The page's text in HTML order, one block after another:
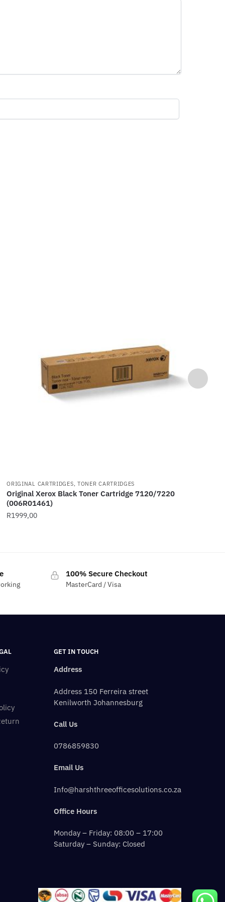
ORIGINAL CARTRIDGES, TONER CARTRIDGES
Original Xerox Black Toner Cartridge 7120/7220
(006R01461)
R1999,00
100% Secure Checkout
MasterCard / Visa
GET IN TOUCH
Address
Address 150 Ferreira street
Kenilworth Johannesburg
Call Us
0786859830
Email Us
Info@harshthreeofficesolutions.co.za
Office Hours
Monday – Friday: 08:00 – 17:00
Saturday – Sunday: Closed